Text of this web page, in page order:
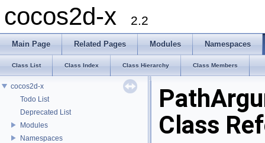
cocos2d-x 2.2
Main Page Related Pages Modules Namespaces
Class List Class Index Class Hierarchy Class Members
cocos2d-x
Todo List
Deprecated List
Modules
Namespaces
Class